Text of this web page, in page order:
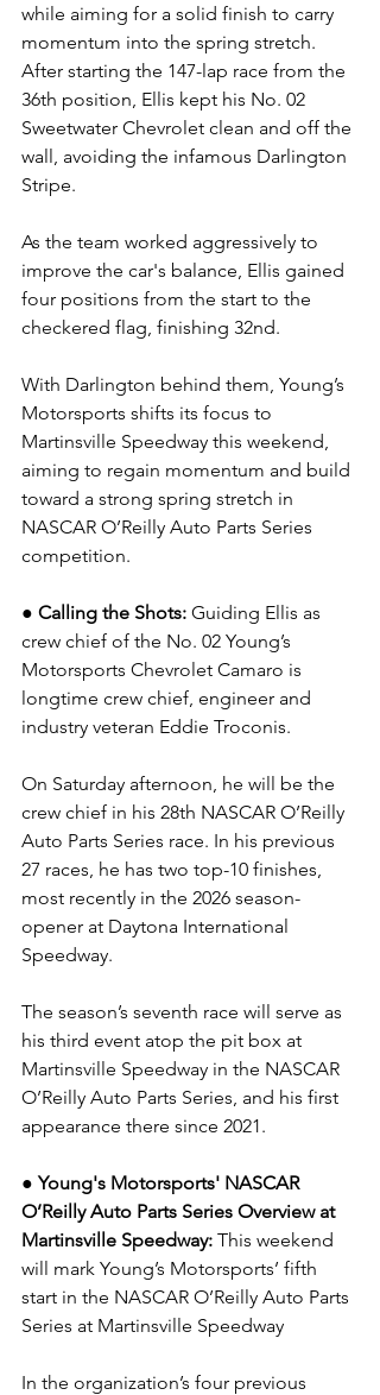
while aiming for a solid finish to carry
momentum into the spring stretch.
After starting the 147-lap race from the
36th position, Ellis kept his No. 02
Sweetwater Chevrolet clean and off the
wall, avoiding the infamous Darlington
Stripe.
As the team worked aggressively to
improve the car's balance, Ellis gained
four positions from the start to the
checkered flag, finishing 32nd.
With Darlington behind them, Young’s
Motorsports shifts its focus to
Martinsville Speedway this weekend,
aiming to regain momentum and build
toward a strong spring stretch in
NASCAR O’Reilly Auto Parts Series
competition.
● Calling the Shots: Guiding Ellis as
crew chief of the No. 02 Young’s
Motorsports Chevrolet Camaro is
longtime crew chief, engineer and
industry veteran Eddie Troconis.
On Saturday afternoon, he will be the
crew chief in his 28th NASCAR O’Reilly
Auto Parts Series race. In his previous
27 races, he has two top-10 finishes,
most recently in the 2026 season-
opener at Daytona International
Speedway.
The season’s seventh race will serve as
his third event atop the pit box at
Martinsville Speedway in the NASCAR
O’Reilly Auto Parts Series, and his first
appearance there since 2021.
● Young's Motorsports' NASCAR
O’Reilly Auto Parts Series Overview at
Martinsville Speedway: This weekend
will mark Young’s Motorsports’ fifth
start in the NASCAR O’Reilly Auto Parts
Series at Martinsville Speedway
In the organization’s four previous